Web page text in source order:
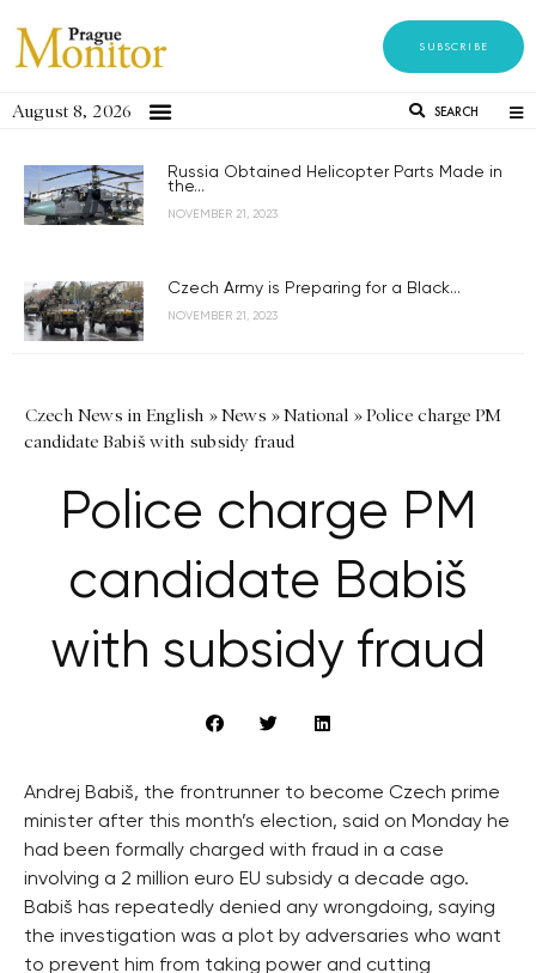
SUBSCRIBE
August 8, 2026 SEARCH
Russia Obtained Helicopter Parts Made in
the...
NOVEMBER 21, 2023
Czech Army is Preparing for a Black...
NOVEMBER 21, 2023
Czech News in English »News »National »Police charge PM
candidate Babiš with subsidy fraud
Police charge PM
candidate Babiš
with subsidy fraud
Andrej Babiš, the frontrunner to become Czech prime
minister after this month’s election, said on Monday he
had been formally charged with fraud in a case
involving a 2 million euro EU subsidy a decade ago.
Babiš has repeatedly denied any wrongdoing, saying
the investigation was a plot by adversaries who want
to prevent him from taking power and cutting